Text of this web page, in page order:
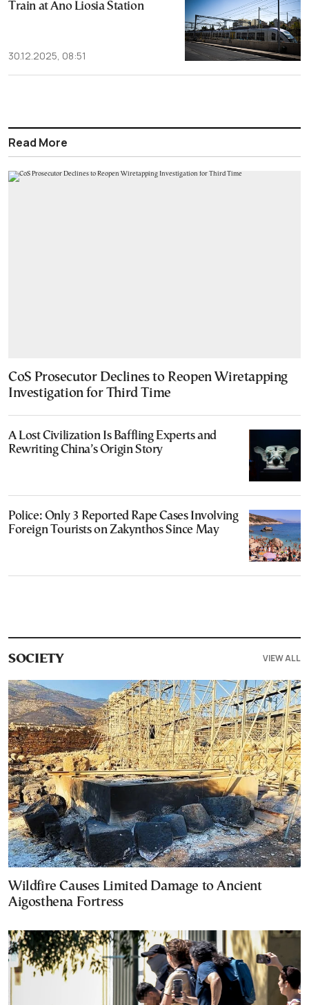
Train at Ano Liosia Station
30.12.2025, 08:51
Read More
CoS Prosecutor Declines to Reopen Wiretapping
Investigation for Third Time
A Lost Civilization Is Baffling Experts and
Rewriting China’s Origin Story
Police: Only 3 Reported Rape Cases Involving
Foreign Tourists on Zakynthos Since May
SOCIETY VIEW ALL
Wildfire Causes Limited Damage to Ancient
Aigosthena Fortress